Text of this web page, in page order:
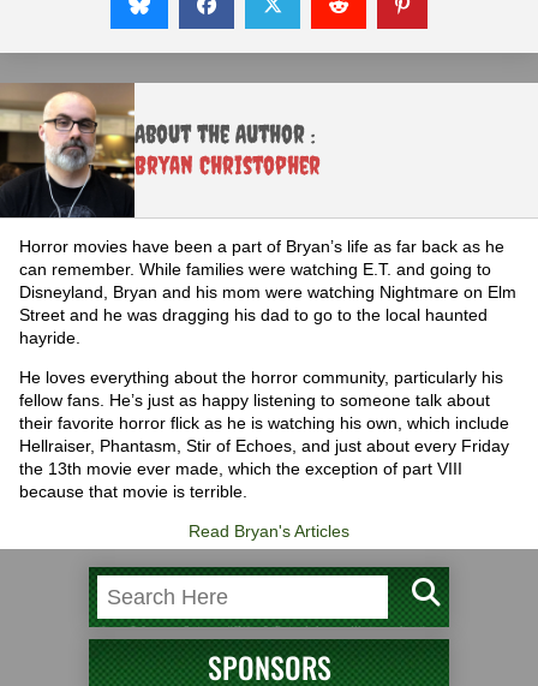
About the Author :
Bryan Christopher
Horror movies have been a part of Bryan’s life as far back as he
can remember. While families were watching E.T. and going to
Disneyland, Bryan and his mom were watching Nightmare on Elm
Street and he was dragging his dad to go to the local haunted
hayride.
He loves everything about the horror community, particularly his
fellow fans. He’s just as happy listening to someone talk about
their favorite horror flick as he is watching his own, which include
Hellraiser, Phantasm, Stir of Echoes, and just about every Friday
the 13th movie ever made, which the exception of part VIII
because that movie is terrible.
Read Bryan's Articles
SPONSORS